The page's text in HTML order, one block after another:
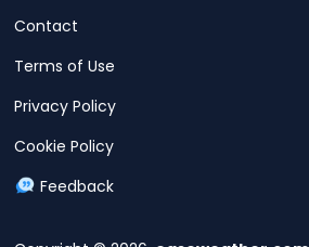
Contact
Terms of Use
Privacy Policy
Cookie Policy
Feedback